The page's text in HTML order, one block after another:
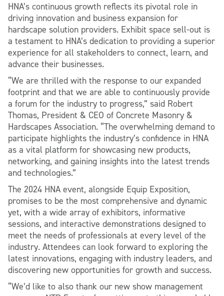
HNA’s continuous growth reflects its pivotal role in
driving innovation and business expansion for
hardscape solution providers. Exhibit space sell-out is
a testament to HNA’s dedication to providing a superior
experience for all stakeholders to connect, learn, and
advance their businesses.
“We are thrilled with the response to our expanded
footprint and that we are able to continuously provide
a forum for the industry to progress,” said Robert
Thomas, President & CEO of Concrete Masonry &
Hardscapes Association. “The overwhelming demand to
participate highlights the industry’s confidence in HNA
as a vital platform for showcasing new products,
networking, and gaining insights into the latest trends
and technologies.”
The 2024 HNA event, alongside Equip Exposition,
promises to be the most comprehensive and dynamic
yet, with a wide array of exhibitors, informative
sessions, and interactive demonstrations designed to
meet the needs of professionals at every level of the
industry. Attendees can look forward to exploring the
latest innovations, engaging with industry leaders, and
discovering new opportunities for growth and success.
“We’d like to also thank our new show management